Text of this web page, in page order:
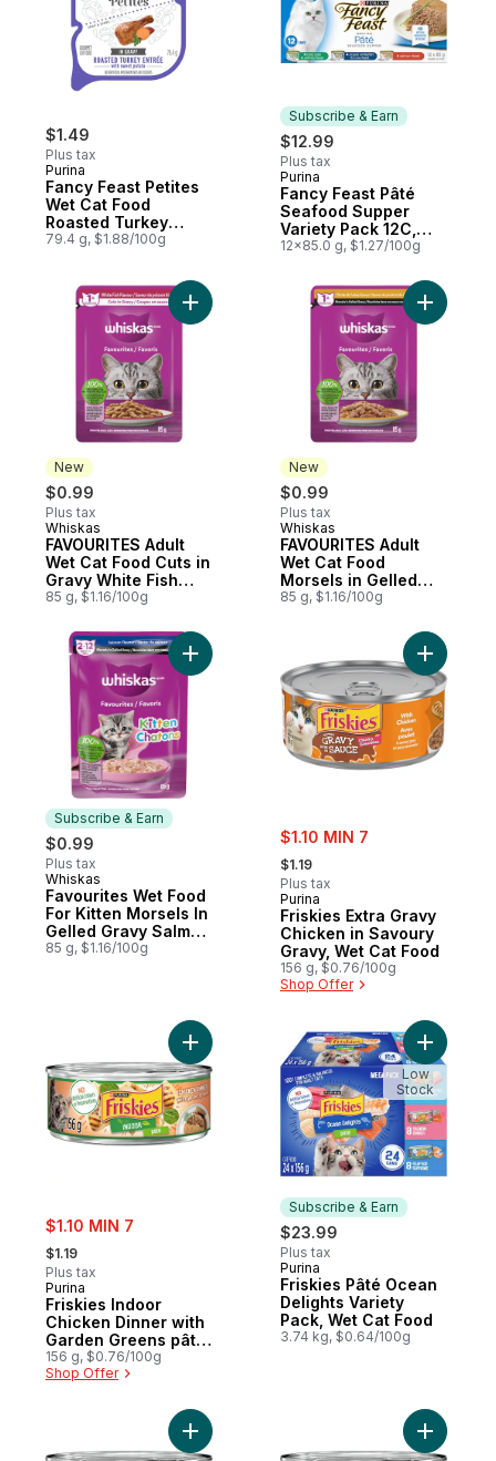
$1.49
Plus tax
Purina
Fancy Feast Petites
Wet Cat Food
Roasted Turkey
Entrée
79.4 g, $1.88/100g
Subscribe & Earn
$12.99
Plus tax
Subscribe & Earn
Purina
Fancy Feast Pâté
Seafood Supper
Variety Pack 12C,
Wet Cat Food
12x85.0 g, $1.27/100g
New
$0.99
Plus tax
New
Whiskas
FAVOURITES Adult
Wet Cat Food Cuts in
Gravy White Fish
Flavour
85 g, $1.16/100g
Add FAVOURITES Adult Wet Cat Food
New
$0.99
Plus tax
New
Whiskas
FAVOURITES Adult
Wet Cat Food
Morsels in Gelled
Gravy Chicken &
85 g, $1.16/100g
Add
Subscribe & Earn
$0.99
Plus tax
Subscribe & Earn
Whiskas
Favourites Wet Food
For Kitten Morsels In
Gelled Gravy Salmon
Pouch
85 g, $1.16/100g
Add Favourites Wet Food For Kitten
sale:
$1.10 MIN 7
, formerly:
$1.19
Plus tax
Purina
Friskies Extra Gravy
Chicken in Savoury
Gravy, Wet Cat Food
156 g, $0.76/100g
Shop Offer
Add
sale:
$1.10 MIN 7
, formerly:
$1.19
Plus tax
Purina
Friskies Indoor
Chicken Dinner with
Garden Greens pâté,
Wet Cat Food
156 g, $0.76/100g
Shop Offer
Add Friskies Indoor Chicken Dinner with
Subscribe & Earn
$23.99
Plus tax
Subscribe & Earn
Purina
Friskies Pâté Ocean
Delights Variety
Pack, Wet Cat Food
3.74 kg, $0.64/100g
Add
Low
Stock
Add Friskies Pâté Salmon Dinner, Wet
Add